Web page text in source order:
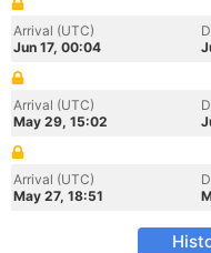
Arrival (UTC)
Jun 17, 00:04
Arrival (UTC)
May 29, 15:02
Arrival (UTC)
May 27, 18:51